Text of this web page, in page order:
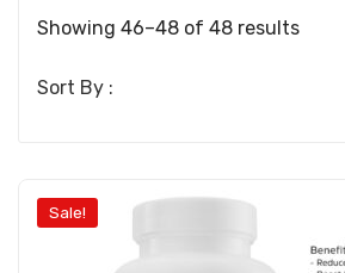
Showing 46–48 of 48 results
Sort By :
Sale!